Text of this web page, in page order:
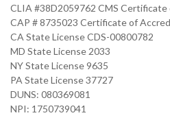
CLIA #38D2059762 CMS
CAP # 8735023 Certificate of
CA State License CDS-00800782
MD State License 2033
NY State License 9635
PA State License 37727
DUNS: 080369081
NPI: 1750739041